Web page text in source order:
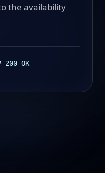
the availability
200 OK